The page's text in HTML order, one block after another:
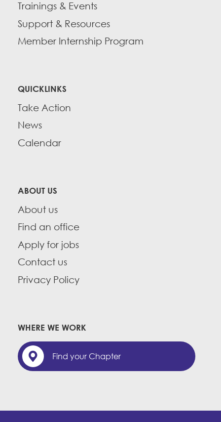
Trainings & Events
Support & Resources
Member Internship Program
QUICKLINKS
Take Action
News
Calendar
ABOUT US
About us
Find an office
Apply for jobs
Contact us
Privacy Policy
WHERE WE WORK
Find your Chapter